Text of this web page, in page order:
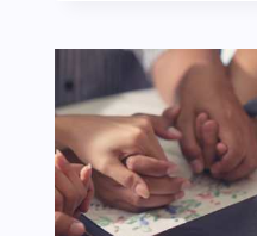
NIGERIA